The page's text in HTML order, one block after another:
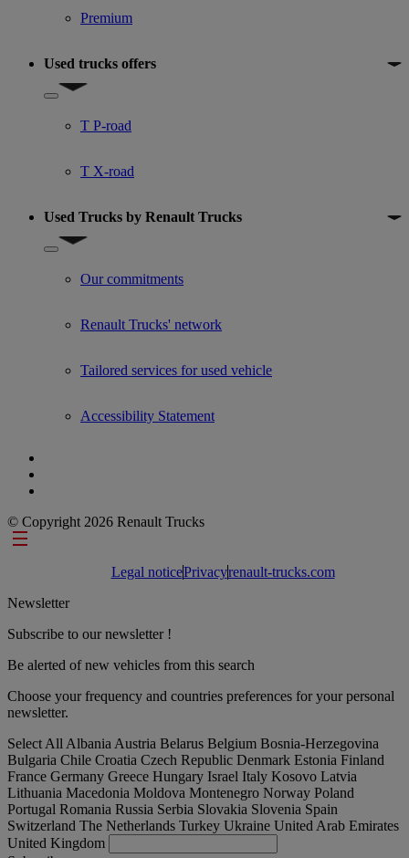
Premium
Used trucks offers
Show submenu for Used trucks offers
T P-road
T X-road
Used Trucks by Renault Trucks
Show submenu for Used Trucks by Renault Trucks
Our commitments
Renault Trucks' network
Tailored services for used vehicle
Accessibility Statement
© Copyright 2026 Renault Trucks
Footer links
Legal noticePrivacyrenault-trucks.com
Newsletter
Subscribe to our newsletter !
Be alerted of new vehicles from this search
Choose your frequency and countries preferences for your personal
newsletter.
Select All Albania Austria Belarus Belgium Bosnia-Herzegovina
Bulgaria Chile Croatia Czech Republic Denmark Estonia Finland
France Germany Greece Hungary Israel Italy Kosovo Latvia
Lithuania Macedonia Moldova Montenegro Norway Poland
Portugal Romania Russia Serbia Slovakia Slovenia Spain
Switzerland The Netherlands Turkey Ukraine United Arab Emirates
United Kingdom